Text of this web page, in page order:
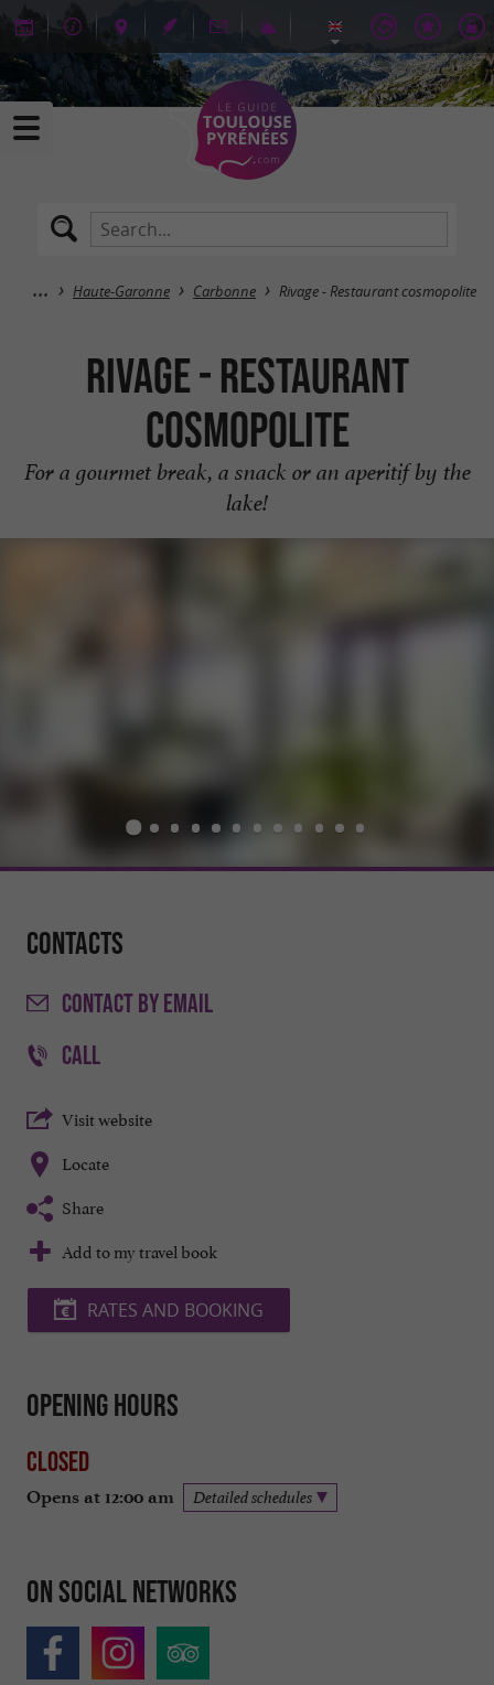
Haute-Garonne Carbonne Rivage - Restaurant cosmopolite
Rivage - Restaurant
cosmopolite
For a gourmet break, a snack or an aperitif by the
lake!
Contacts
CONTACTBY EMAIL
CALL
Visit website
Locate
Share
Add to my travel book
RATES AND BOOKING
Opening hours
Closed
Opens at 12:00 am Detailed schedules
On social networks